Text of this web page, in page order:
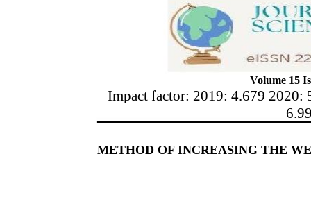
Volume 15
Impact factor: 2019: 4.679 2020:
METHOD OF INCREASING THE